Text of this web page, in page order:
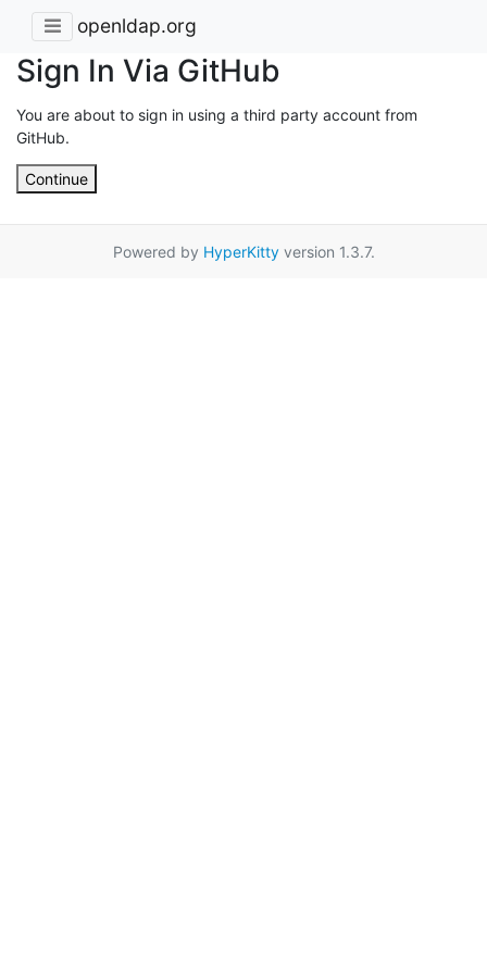
openldap.org
Sign In Via GitHub
You are about to sign in using a third party account from
GitHub.
Continue
Powered by HyperKittyversion 1.3.7.